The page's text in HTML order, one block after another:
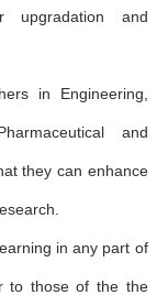
upgradation and
in Engineering,
and
they can enhance
in any part of
to those of the the